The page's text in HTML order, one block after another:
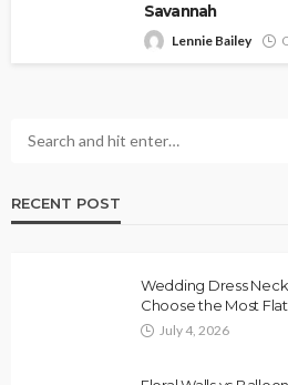
Savannah
Lennie Bailey
RECENT POST
Wedding Dress
Choose the Most
July 4, 2026